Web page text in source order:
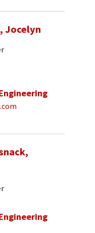
Jocelyn